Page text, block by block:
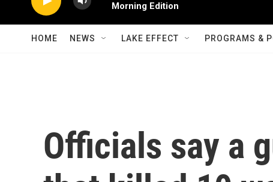
Morning Edition
HOME NEWS LAKE EFFECT PROGRAMS &
Officials say a